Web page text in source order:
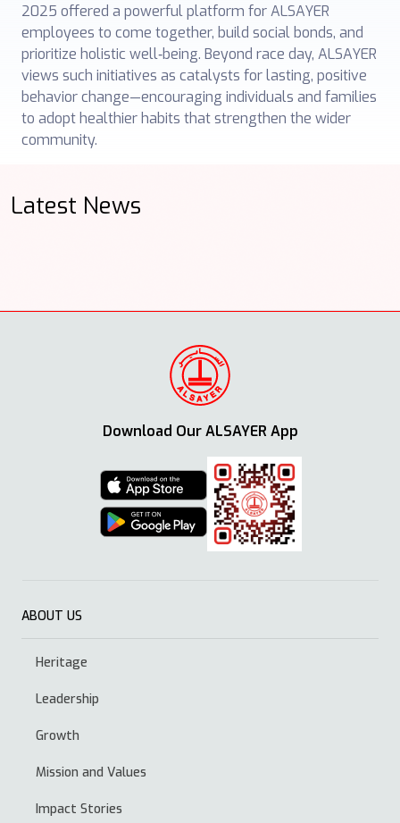
2025 offered a powerful platform for ALSAYER
employees to come together, build social bonds, and
prioritize holistic well‑being. Beyond race day, ALSAYER
views such initiatives as catalysts for lasting, positive
behavior change—encouraging individuals and families
to adopt healthier habits that strengthen the wider
community.
Latest News
ABOUT US
Heritage
Leadership
Growth
Mission and Values
Impact Stories
Download Our ALSAYER App